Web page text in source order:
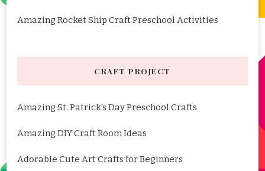
Amazing Rocket Ship Craft Preschool Activities
CRAFT PROJECT
Amazing St. Patrick's Day Preschool Crafts
Amazing DIY Craft Room Ideas
Adorable Cute Art Crafts for Beginners